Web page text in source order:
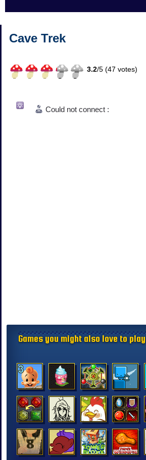
Cave Trek
3.2/5 (47 votes)
Could not connect :
Games you might also love to play